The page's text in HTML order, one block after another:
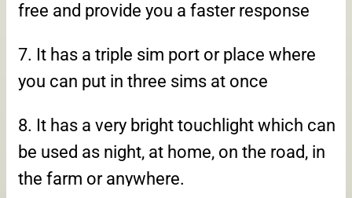
free and provide you a faster response
7. It has a triple sim port or place where
you can put in three sims at once
8. It has a very bright touchlight which can
be used as night, at home, on the road, in
the farm or anywhere.